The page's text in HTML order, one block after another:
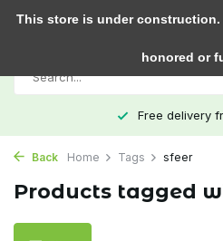
Free delivery
Back Home Tags sfeer
Products tagged
This store is under construction.
honored or